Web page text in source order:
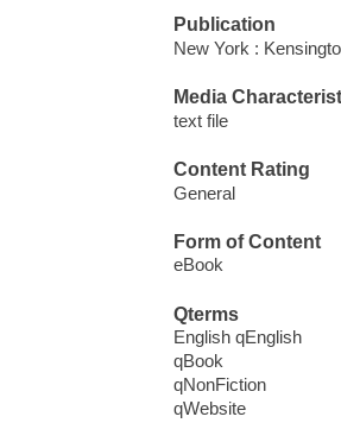
Publication
New York :
Media
text file
Content Rating
General
Form of Content
eBook
Qterms
English qEnglish
qBook
qNonFiction
qWebsite